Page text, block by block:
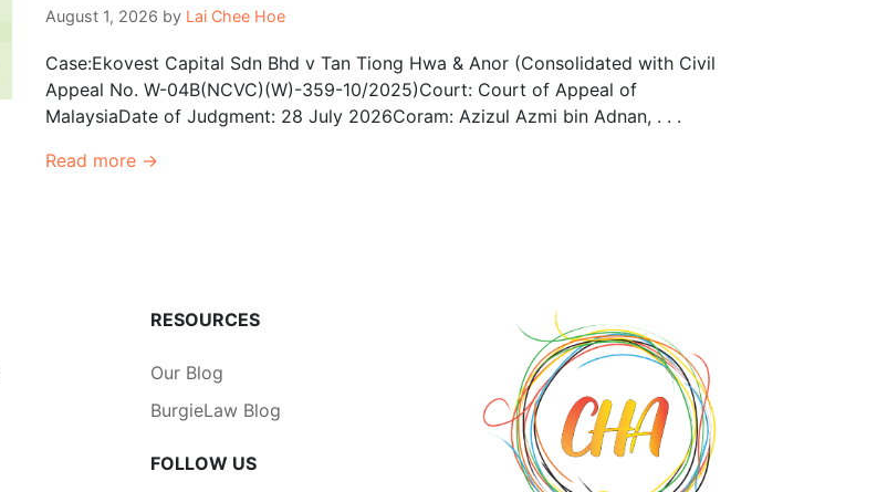
August 1, 2026 by Lai Chee Hoe
Case:Ekovest Capital Sdn Bhd v Tan Tiong Hwa & Anor (Consolidated with Civil
Appeal No. W-04B(NCVC)(W)-359-10/2025)Court: Court of Appeal of
MalaysiaDate of Judgment: 28 July 2026Coram: Azizul Azmi bin Adnan, . . .
Read more →
RESOURCES
Our Blog
BurgieLaw Blog
FOLLOW US